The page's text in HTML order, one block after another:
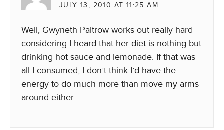
JULY 13, 2010 AT 11:25 AM
Well, Gwyneth Paltrow works out really hard
considering I heard that her diet is nothing but
drinking hot sauce and lemonade. If that was
all I consumed, I don’t think I’d have the
energy to do much more than move my arms
around either.